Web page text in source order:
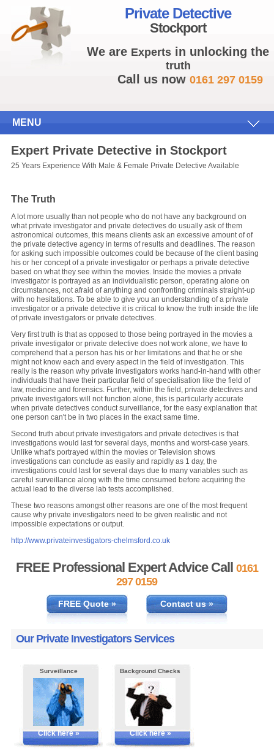
Private Detective
Stockport
We are Experts in unlocking the
truth
Call us now0161 297 0159
MENU
Expert Private Detective in Stockport
25 Years Experience With Male & Female Private Detective Available
The Truth
A lot more usually than not people who do not have any background on
what private investigator and private detectives do usually ask of them
astronomical outcomes, this means clients ask an excessive amount of of
the private detective agency in terms of results and deadlines. The reason
for asking such impossible outcomes could be because of the client basing
his or her concept of a private investigator or perhaps a private detective
based on what they see within the movies. Inside the movies a private
investigator is portrayed as an individualistic person, operating alone on
circumstances, not afraid of anything and confronting criminals straight-up
with no hesitations. To be able to give you an understanding of a private
investigator or a private detective it is critical to know the truth inside the life
of private investigators or private detectives.
Very first truth is that as opposed to those being portrayed in the movies a
private investigator or private detective does not work alone, we have to
comprehend that a person has his or her limitations and that he or she
might not know each and every aspect in the field of investigation. This
really is the reason why private investigators works hand-in-hand with other
individuals that have their particular field of specialisation like the field of
law, medicine and forensics. Further, within the field, private detectives and
private investigators will not function alone, this is particularly accurate
when private detectives conduct surveillance, for the easy explanation that
one person can't be in two places in the exact same time.
Second truth about private investigators and private detectives is that
investigations would last for several days, months and worst-case years.
Unlike what's portrayed within the movies or Television shows
investigations can conclude as easily and rapidly as 1 day, the
investigations could last for several days due to many variables such as
careful surveillance along with the time consumed before acquiring the
actual lead to the diverse lab tests accomplished.
These two reasons amongst other reasons are one of the most frequent
cause why private investigators need to be given realistic and not
impossible expectations or output.
http://www.privateinvestigators-chelmsford.co.uk
FREE Professional Expert Advice Call 0161
297 0159
FREE Quote » Contact us »
Our Private Investigators Services
Surveillance
Click here »
Background Checks
Click here »